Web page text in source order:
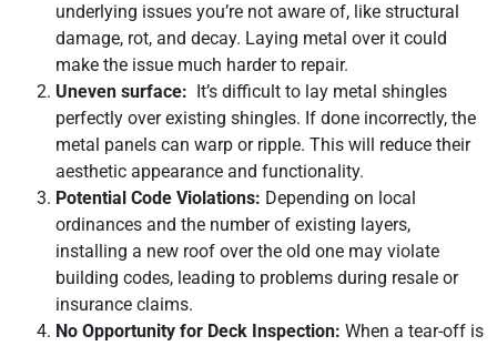
underlying issues you’re not aware of, like structural
damage, rot, and decay. Laying metal over it could
make the issue much harder to repair.
Uneven surface: It’s difficult to lay metal shingles
perfectly over existing shingles. If done incorrectly, the
metal panels can warp or ripple. This will reduce their
aesthetic appearance and functionality.
Potential Code Violations: Depending on local
ordinances and the number of existing layers,
installing a new roof over the old one may violate
building codes, leading to problems during resale or
insurance claims.
No Opportunity for Deck Inspection: When a tear-off is